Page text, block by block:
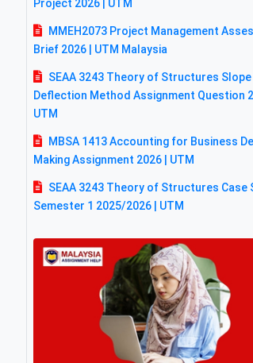
Project 2026 | UTM
MMEH2073 Project Management
Brief 2026 | UTM Malaysia
SEAA 3243 Theory of Structures Slope
Deflection Method Assignment Question
UTM
MBSA 1413 Accounting for Business
Making Assignment 2026 | UTM
SEAA 3243 Theory of Structures Case
Semester 1 2025/2026 | UTM